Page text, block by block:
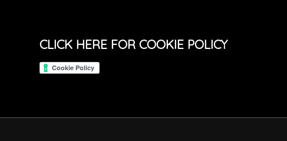
CLICK HERE FOR COOKIE POLICY